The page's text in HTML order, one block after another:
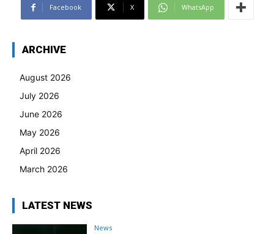
Facebook X WhatsApp
ARCHIVE
August 2026
July 2026
June 2026
May 2026
April 2026
March 2026
LATEST NEWS
News